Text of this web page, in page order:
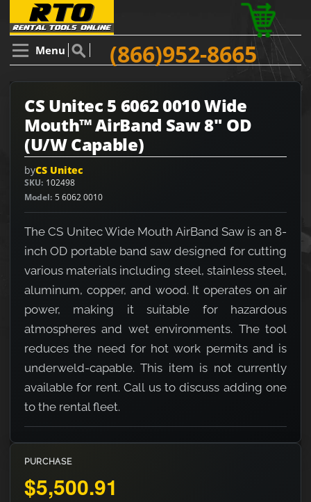
Menu (866)952-8665
CS Unitec 5 6062 0010 Wide
Mouth™ AirBand Saw 8" OD
(U/W Capable)
byCS Unitec
SKU 102498
Model 5 6062 0010
The CS Unitec Wide Mouth AirBand Saw is an 8-
inch OD portable band saw designed for cutting
various materials including steel, stainless steel,
aluminum, copper, and wood. It operates on air
power, making it suitable for hazardous
atmospheres and wet environments. The tool
reduces the need for hot work permits and is
underweld-capable. This item is not currently
available for rent. Call us to discuss adding one
to the rental fleet.
PURCHASE
$5,500.91